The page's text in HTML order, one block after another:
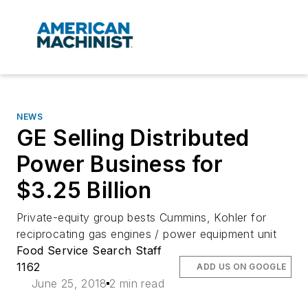
NEWS
GE Selling Distributed
Power Business for
$3.25 Billion
Private-equity group bests Cummins, Kohler for
reciprocating gas engines / power equipment unit
Food Service Search Staff
1162
June 25, 2018 2 min read
ADD US ON GOOGLE